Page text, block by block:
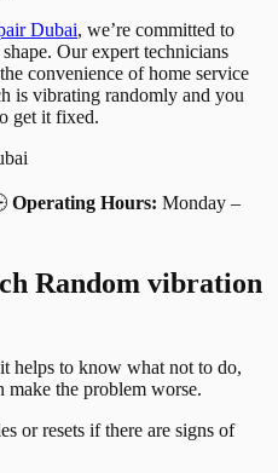
Dubai, we’re committed to
Our expert technicians
convenience of home service
is vibrating randomly and you
get it fixed.
Operating Hours: Monday –
Random vibration
helps to know what not to do,
make the problem worse.
or resets if there are signs of